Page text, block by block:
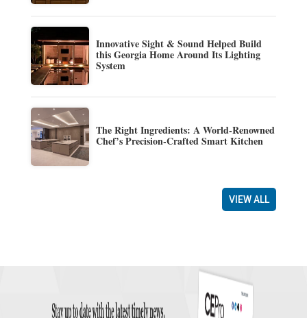
Innovative Sight & Sound Helped Build
this Georgia Home Around Its Lighting
System
The Right Ingredients: A World-Renowned
Chef’s Precision-Crafted Smart Kitchen
VIEW ALL